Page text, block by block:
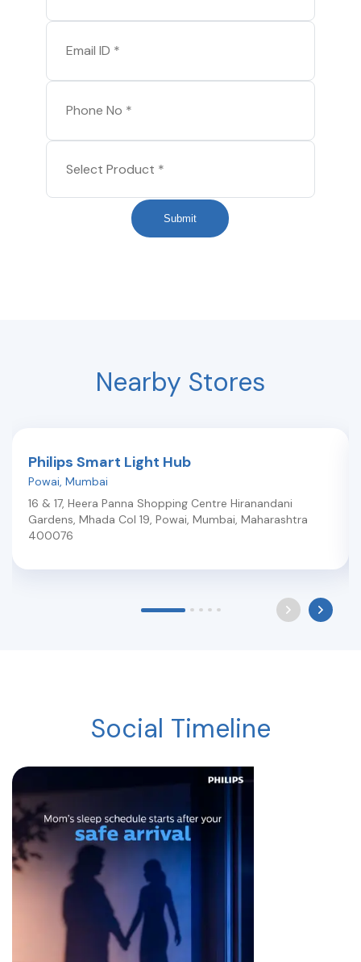
Submit
Nearby Stores
Philips Smart Light Hub
Powai, Mumbai
16 & 17, Heera Panna Shopping Centre Hiranandani
Gardens, Mhada Col 19, Powai, Mumbai, Maharashtra
400076
Social Timeline